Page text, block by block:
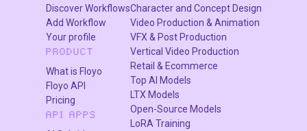
Discover Workflows
Add Workflow
Your profile
PRODUCT
What is Floyo
Floyo API
Pricing
API APPS
Character and Concept Design
Video Production & Animation
VFX & Post Production
Vertical Video Production
Retail & Ecommerce
Top AI Models
LTX Models
Open-Source Models
LoRA Training